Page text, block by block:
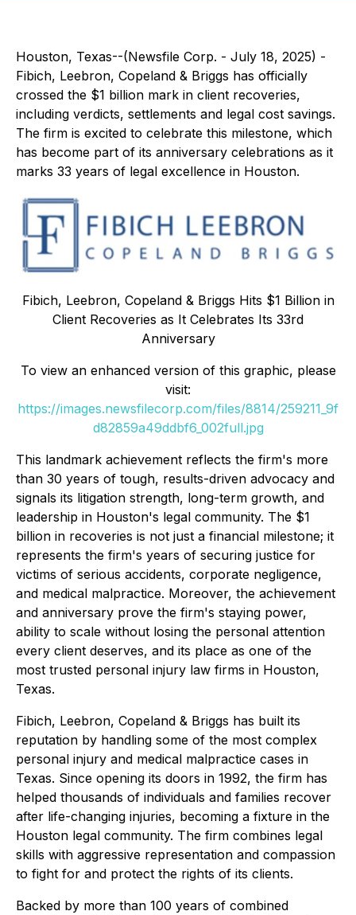
Houston, Texas--(Newsfile Corp. - July 18, 2025) -
Fibich, Leebron, Copeland & Briggs has officially
crossed the $1 billion mark in client recoveries,
including verdicts, settlements and legal cost savings.
The firm is excited to celebrate this milestone, which
has become part of its anniversary celebrations as it
marks 33 years of legal excellence in Houston.
Fibich, Leebron, Copeland & Briggs Hits $1 Billion in
Client Recoveries as It Celebrates Its 33rd
Anniversary
To view an enhanced version of this graphic, please
visit:
https://images.newsfilecorp.com/files/8814/259211_9f
d82859a49ddbf6_002full.jpg
This landmark achievement reflects the firm's more
than 30 years of tough, results-driven advocacy and
signals its litigation strength, long-term growth, and
leadership in Houston's legal community. The $1
billion in recoveries is not just a financial milestone; it
represents the firm's years of securing justice for
victims of serious accidents, corporate negligence,
and medical malpractice. Moreover, the achievement
and anniversary prove the firm's staying power,
ability to scale without losing the personal attention
every client deserves, and its place as one of the
most trusted personal injury law firms in Houston,
Texas.
Fibich, Leebron, Copeland & Briggs has built its
reputation by handling some of the most complex
personal injury and medical malpractice cases in
Texas. Since opening its doors in 1992, the firm has
helped thousands of individuals and families recover
after life-changing injuries, becoming a fixture in the
Houston legal community. The firm combines legal
skills with aggressive representation and compassion
to fight for and protect the rights of its clients.
Backed by more than 100 years of combined